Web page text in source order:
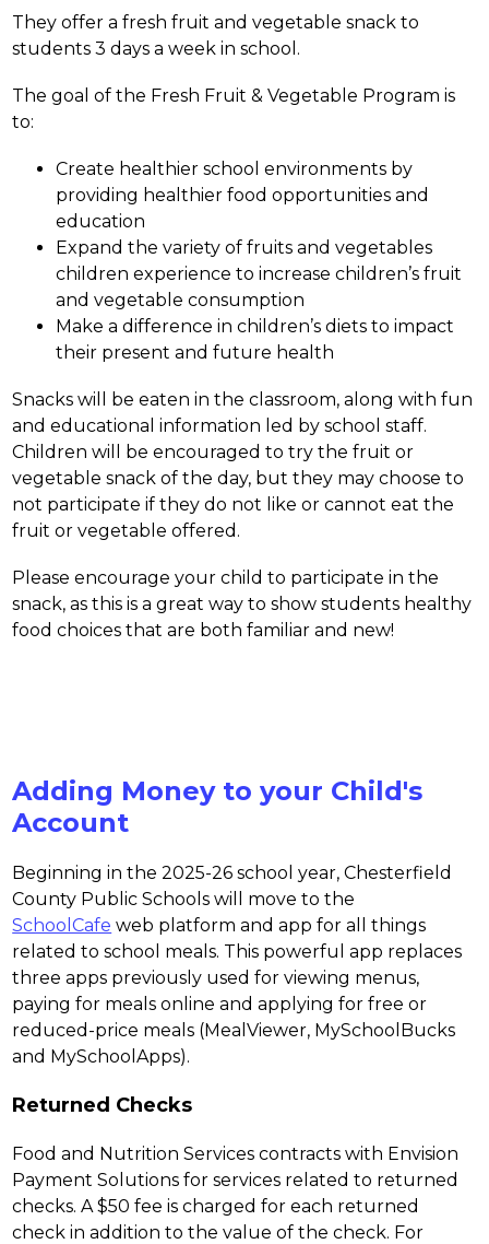
They offer a fresh fruit and vegetable snack to
students 3 days a week in school.
The goal of the Fresh Fruit & Vegetable Program is
to:
Create healthier school environments by
providing healthier food opportunities and
education
Expand the variety of fruits and vegetables
children experience to increase children’s fruit
and vegetable consumption
Make a difference in children’s diets to impact
their present and future health
Snacks will be eaten in the classroom, along with fun
and educational information led by school staff.
Children will be encouraged to try the fruit or
vegetable snack of the day, but they may choose to
not participate if they do not like or cannot eat the
fruit or vegetable offered.
Please encourage your child to participate in the
snack, as this is a great way to show students healthy
food choices that are both familiar and new!
Adding Money to your Child's
Account
Beginning in the 2025-26 school year, Chesterfield
SchoolCafe web platform and app for all things
related to school meals. This powerful app replaces
three apps previously used for viewing menus,
paying for meals online and applying for free or
reduced-price meals (MealViewer, MySchoolBucks
and MySchoolApps).
Returned Checks
Food and Nutrition Services contracts with Envision
Payment Solutions for services related to returned
checks. A $50 fee is charged for each returned
check in addition to the value of the check. For